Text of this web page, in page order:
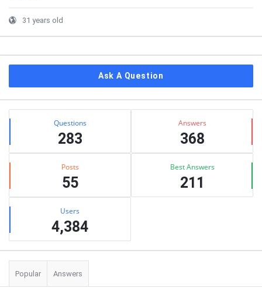
31 years old
Ask A Question
Stats Questions
283
Answers
368
Posts
55
Best Answers
211
Users
4,384
Popular Answers